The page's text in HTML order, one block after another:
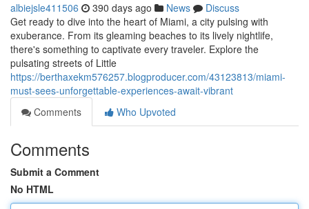
albiejsle411506 390 days ago News
Discuss
Get ready to dive into the heart of Miami, a city pulsing with
exuberance. From its gleaming beaches to its lively nightlife,
there's something to captivate every traveler. Explore the
pulsating streets of Little
https://berthaxekm576257.blogproducer.com/43123813/miami-
must-sees-unforgettable-experiences-await-vibrant
Comments
Who Upvoted
Comments
Submit a Comment
No HTML